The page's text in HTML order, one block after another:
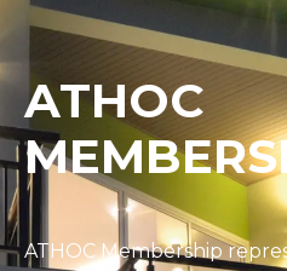
ATHOC
ATHOC Membership